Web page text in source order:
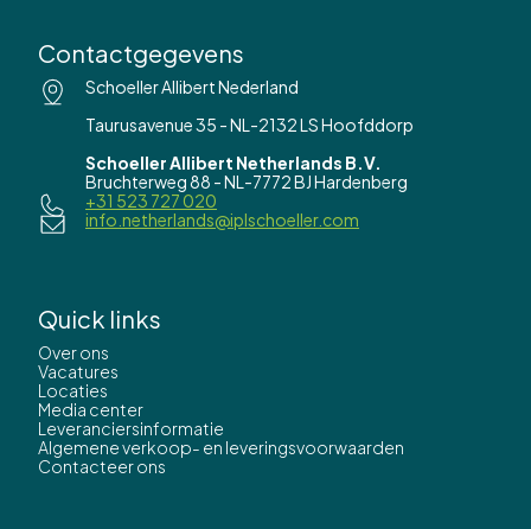
Contactgegevens
Schoeller Allibert Nederland
Taurusavenue 35 - NL-2132 LS Hoofddorp
Schoeller Allibert Netherlands B.V.
Bruchterweg 88 - NL-7772 BJ Hardenberg
+31 523 727 020
info.netherlands@iplschoeller.com
Quick links
Over ons
Vacatures
Locaties
Media center
Leveranciersinformatie
Algemene verkoop- en leveringsvoorwaarden
Contacteer ons